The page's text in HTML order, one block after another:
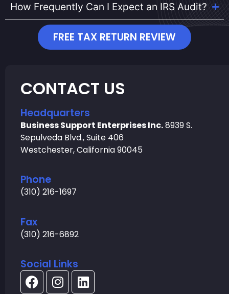
How Frequently Can I Expect an IRS Audit?
FREE TAX RETURN REVIEW
CONTACT US
Headquarters
Business Support Enterprises Inc.8939 S.
Sepulveda Blvd., Suite 406
Westchester, California 90045
Phone
(310) 216-1697
Fax
(310) 216-6892
Social Links